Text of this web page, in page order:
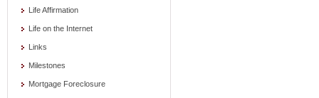
Life Affirmation
Life on the Internet
Links
Milestones
Mortgage Foreclosure